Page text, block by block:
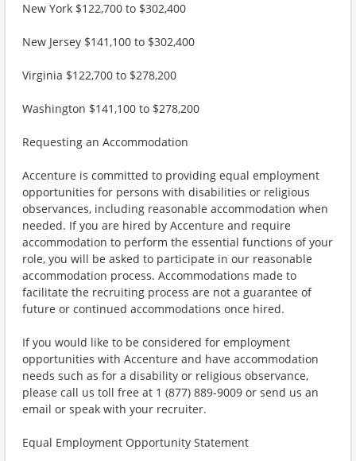
New York $122,700 to $302,400
New Jersey $141,100 to $302,400
Virginia $122,700 to $278,200
Washington $141,100 to $278,200
Requesting an Accommodation
Accenture is committed to providing equal employment
opportunities for persons with disabilities or religious
observances, including reasonable accommodation when
needed. If you are hired by Accenture and require
accommodation to perform the essential functions of your
role, you will be asked to participate in our reasonable
accommodation process. Accommodations made to
facilitate the recruiting process are not a guarantee of
future or continued accommodations once hired.
If you would like to be considered for employment
opportunities with Accenture and have accommodation
needs such as for a disability or religious observance,
please call us toll free at 1 (877) 889-9009 or send us an
email or speak with your recruiter.
Equal Employment Opportunity Statement